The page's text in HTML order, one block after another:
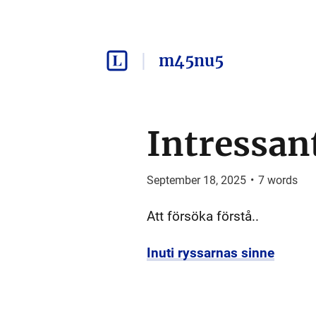
m45nu5
September 18, 2025 • 7words
Att försöka förstå..
Inuti ryssarnas sinne